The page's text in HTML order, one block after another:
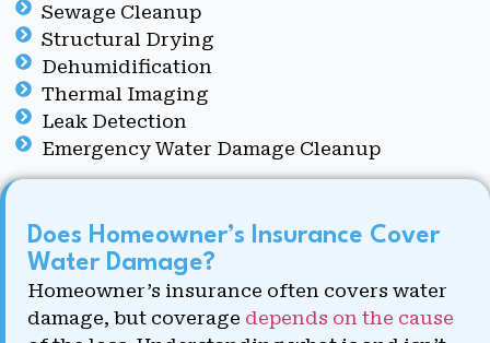
Does Homeowner’s Insurance Cover
Water Damage?
Homeowner’s insurance often covers water
damage, but coverage depends on the cause
Sewage Cleanup
Structural Drying
Dehumidification
Thermal Imaging
Leak Detection
Emergency Water Damage Cleanup